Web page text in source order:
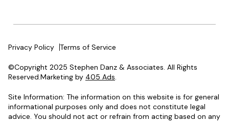
Privacy Policy Terms of Service
©Copyright 2025 Stephen Danz & Associates. All Rights
Reserved.Marketing by 405 Ads.
Site Information: The information on this website is for general
informational purposes only and does not constitute legal
advice. You should not act or refrain from acting based on any